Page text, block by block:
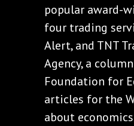
popular award-
four trading
Alert, and TNT
Agency, a
Foundation for
articles for the
about